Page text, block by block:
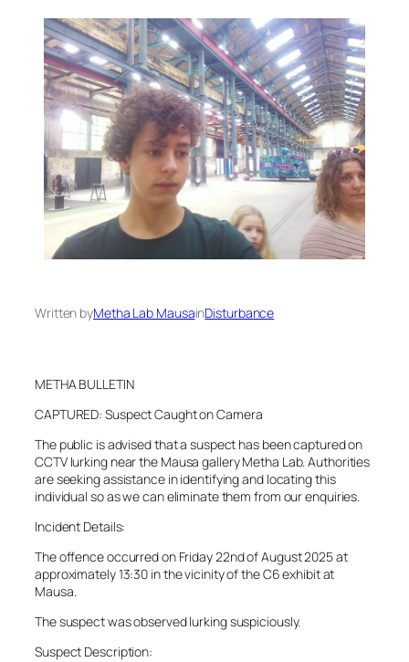
Written byMetha Lab MausainDisturbance
METHA BULLETIN
CAPTURED: Suspect Caught on Camera
The public is advised that a suspect has been captured on
CCTV lurking near the Mausa gallery Metha Lab. Authorities
are seeking assistance in identifying and locating this
individual so as we can eliminate them from our enquiries.
Incident Details:
The offence occurred on Friday 22nd of August 2025 at
approximately 13:30 in the vicinity of the C6 exhibit at
Mausa.
The suspect was observed lurking suspiciously.
Suspect Description: